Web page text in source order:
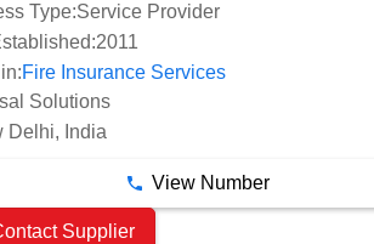
Type:Service Provider
2011
Fire Insurance Services
Solutions
Delhi, India
View Number
Supplier